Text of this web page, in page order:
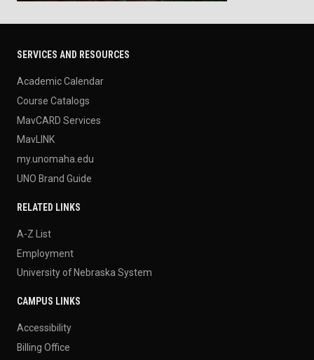
SERVICES AND RESOURCES
Academic Calendar
Course Catalogs
MavCARD Services
MavLINK
my.unomaha.edu
UNO Brand Guide
RELATED LINKS
A-Z List
Employment
University of Nebraska System
CAMPUS LINKS
Accessibility
Billing Office